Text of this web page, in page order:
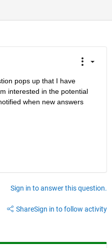
pops up that I have
interested in the potential
when new answers
Sign in to answer this question.
ShareSign in to follow activity